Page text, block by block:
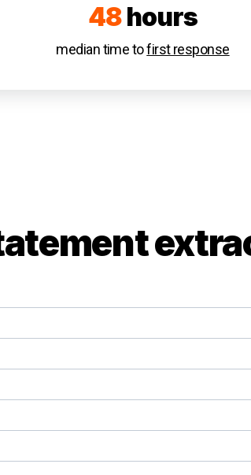
48hours
median time tofirst response